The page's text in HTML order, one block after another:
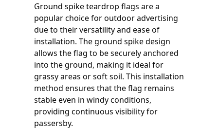
Ground spike teardrop flags are a
popular choice for outdoor advertising
due to their versatility and ease of
installation. The ground spike design
allows the flag to be securely anchored
into the ground, making it ideal for
grassy areas or soft soil. This installation
method ensures that the flag remains
stable even in windy conditions,
providing continuous visibility for
passersby.